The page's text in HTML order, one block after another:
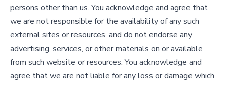
persons other than us. You acknowledge and agree that
we are not responsible for the availability of any such
external sites or resources, and do not endorse any
advertising, services, or other materials on or available
from such website or resources. You acknowledge and
agree that we are not liable for any loss or damage which